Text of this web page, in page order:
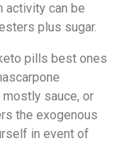
activity can be
plus sugar.
sauce, or
the exogenous
in event of